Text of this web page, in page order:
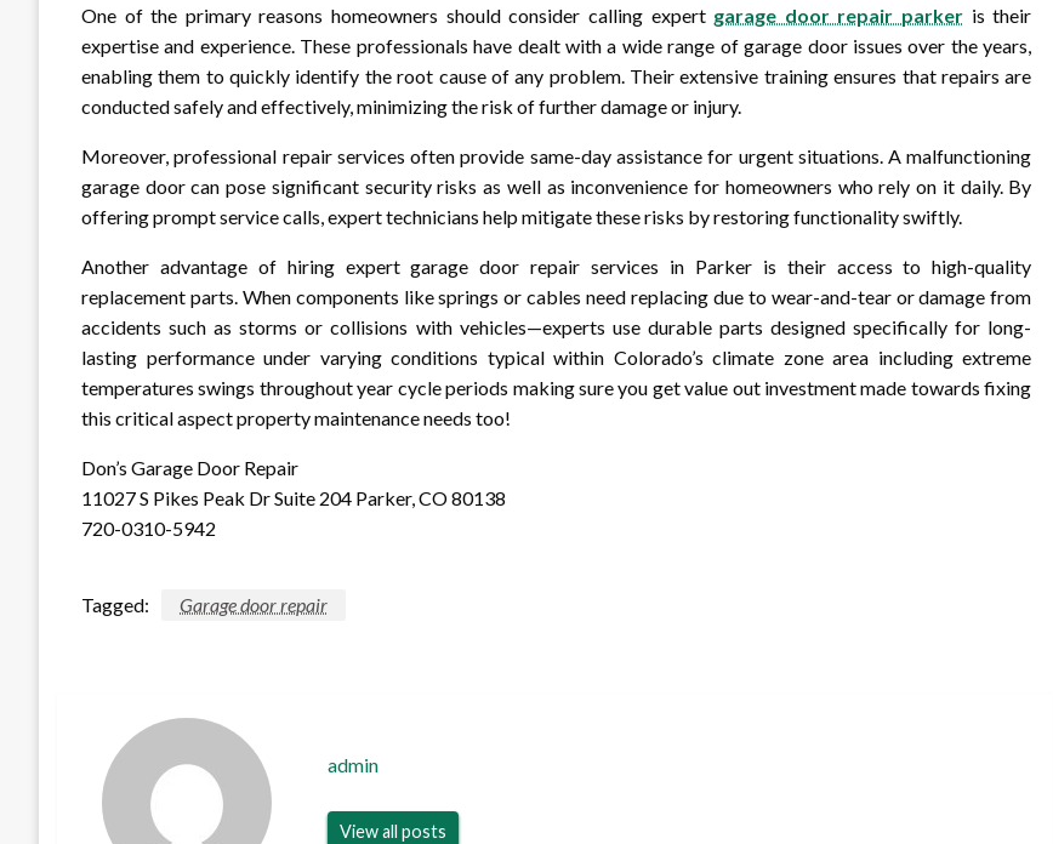
One of the primary reasons homeowners should consider calling expert garage door repair parker is their
expertise and experience. These professionals have dealt with a wide range of garage door issues over the years,
enabling them to quickly identify the root cause of any problem. Their extensive training ensures that repairs are
conducted safely and effectively, minimizing the risk of further damage or injury.
Moreover, professional repair services often provide same-day assistance for urgent situations. A malfunctioning
garage door can pose significant security risks as well as inconvenience for homeowners who rely on it daily. By
offering prompt service calls, expert technicians help mitigate these risks by restoring functionality swiftly.
Another advantage of hiring expert garage door repair services in Parker is their access to high-quality
replacement parts. When components like springs or cables need replacing due to wear-and-tear or damage from
accidents such as storms or collisions with vehicles—experts use durable parts designed specifically for long-
lasting performance under varying conditions typical within Colorado’s climate zone area including extreme
temperatures swings throughout year cycle periods making sure you get value out investment made towards fixing
this critical aspect property maintenance needs too!
Don’s Garage Door Repair
11027 S Pikes Peak Dr Suite 204 Parker, CO 80138
720-0310-5942
Tagged: Garage door repair
admin
View all posts